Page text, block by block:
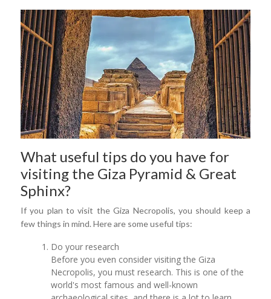
What useful tips do you have for
visiting the Giza Pyramid & Great
Sphinx?
If you plan to visit the Giza Necropolis, you should keep a
few things in mind. Here are some useful tips:
Do your research
Before you even consider visiting the Giza
Necropolis, you must research. This is one of the
world's most famous and well-known